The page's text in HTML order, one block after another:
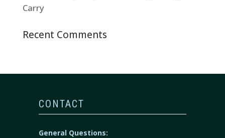
Carry
Recent Comments
CONTACT
General Questions: